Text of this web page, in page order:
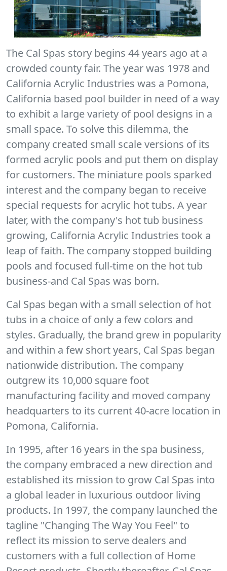
The Cal Spas story begins 44 years ago at a
crowded county fair. The year was 1978 and
California Acrylic Industries was a Pomona,
California based pool builder in need of a way
to exhibit a large variety of pool designs in a
small space. To solve this dilemma, the
company created small scale versions of its
formed acrylic pools and put them on display
for customers. The miniature pools sparked
interest and the company began to receive
special requests for acrylic hot tubs. A year
later, with the company's hot tub business
growing, California Acrylic Industries took a
leap of faith. The company stopped building
pools and focused full-time on the hot tub
business-and Cal Spas was born.
Cal Spas began with a small selection of hot
tubs in a choice of only a few colors and
styles. Gradually, the brand grew in popularity
and within a few short years, Cal Spas began
nationwide distribution. The company
outgrew its 10,000 square foot
manufacturing facility and moved company
headquarters to its current 40-acre location in
Pomona, California.
In 1995, after 16 years in the spa business,
the company embraced a new direction and
established its mission to grow Cal Spas into
a global leader in luxurious outdoor living
products. In 1997, the company launched the
tagline "Changing The Way You Feel" to
reflect its mission to serve dealers and
customers with a full collection of Home